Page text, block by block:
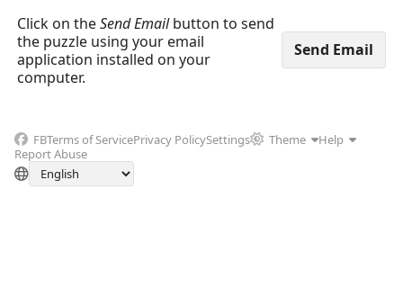
Click on theSend Emailbutton to send
the puzzle using your email
application installed on your
computer.
FBTerms of ServicePrivacy PolicySettings Theme
Help
Report Abuse